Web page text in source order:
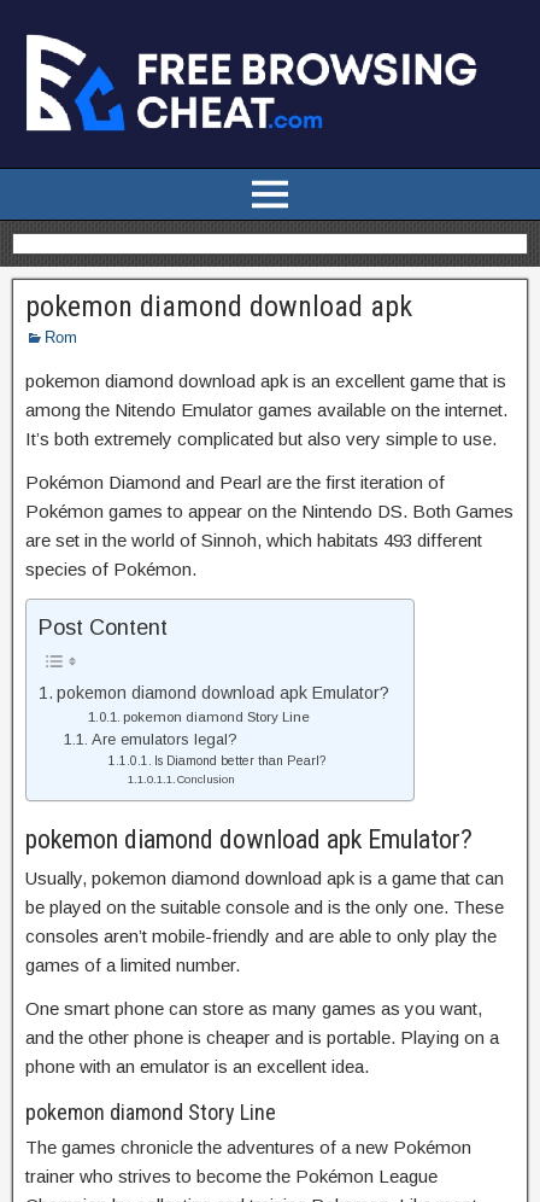
pokemon diamond download apk
Rom
pokemon diamond download apk is an excellent game that is
among the Nitendo Emulator games available on the internet.
It’s both extremely complicated but also very simple to use.
Pokémon Diamond and Pearl are the first iteration of
Pokémon games to appear on the Nintendo DS. Both Games
are set in the world of Sinnoh, which habitats 493 different
species of Pokémon.
Post Content
pokemon diamond download apk Emulator?
pokemon diamond Story Line
Are emulators legal?
Is Diamond better than Pearl?
Conclusion
pokemon diamond download apk Emulator?
Usually, pokemon diamond download apk is a game that can
be played on the suitable console and is the only one. These
consoles aren’t mobile-friendly and are able to only play the
games of a limited number.
One smart phone can store as many games as you want,
and the other phone is cheaper and is portable. Playing on a
phone with an emulator is an excellent idea.
pokemon diamond Story Line
The games chronicle the adventures of a new Pokémon
trainer who strives to become the Pokémon League